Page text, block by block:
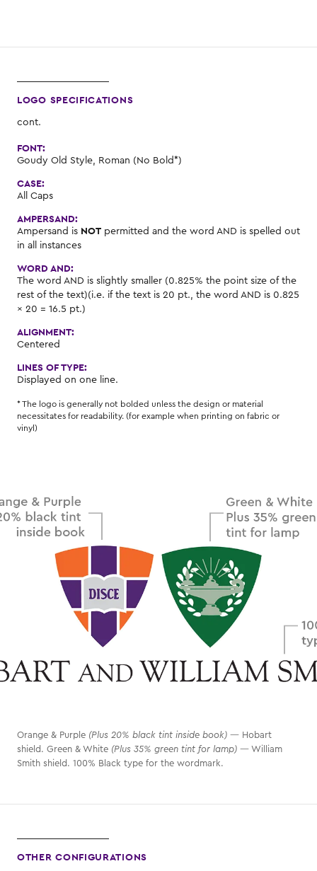
LOGO SPECIFICATIONS
cont.
FONT:
Goudy Old Style, Roman (No Bold*)
CASE:
All Caps
AMPERSAND:
Ampersand is NOT permitted and the word AND is spelled out
in all instances
WORD AND:
The word AND is slightly smaller (0.825% the point size of the
rest of the text)(i.e. if the text is 20 pt., the word AND is 0.825
× 20 = 16.5 pt.)
ALIGNMENT:
Centered
LINES OF TYPE:
Displayed on one line.
* The logo is generally not bolded unless the design or material
necessitates for readability. (for example when printing on fabric or
vinyl)
Orange & Purple (Plus 20% black tint inside book) — Hobart
shield. Green & White (Plus 35% green tint for lamp) — William
Smith shield. 100% Black type for the wordmark.
OTHER CONFIGURATIONS